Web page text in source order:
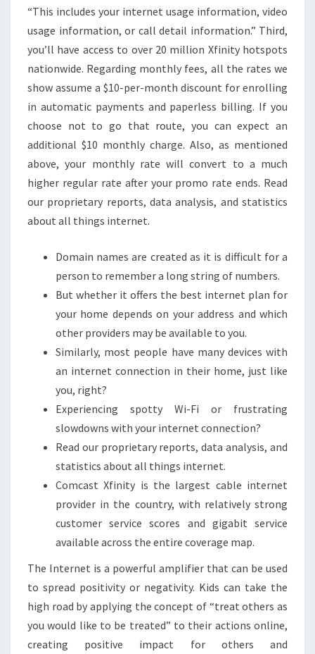
“This includes your internet usage information, video
usage information, or call detail information.” Third,
you’ll have access to over 20 million Xfinity hotspots
nationwide. Regarding monthly fees, all the rates we
show assume a $10-per-month discount for enrolling
in automatic payments and paperless billing. If you
choose not to go that route, you can expect an
additional $10 monthly charge. Also, as mentioned
above, your monthly rate will convert to a much
higher regular rate after your promo rate ends. Read
our proprietary reports, data analysis, and statistics
about all things internet.
Domain names are created as it is difficult for a
person to remember a long string of numbers.
But whether it offers the best internet plan for
your home depends on your address and which
other providers may be available to you.
Similarly, most people have many devices with
an internet connection in their home, just like
you, right?
Experiencing spotty Wi-Fi or frustrating
slowdowns with your internet connection?
Read our proprietary reports, data analysis, and
statistics about all things internet.
Comcast Xfinity is the largest cable internet
provider in the country, with relatively strong
customer service scores and gigabit service
available across the entire coverage map.
The Internet is a powerful amplifier that can be used
to spread positivity or negativity. Kids can take the
high road by applying the concept of “treat others as
you would like to be treated” to their actions online,
creating positive impact for others and